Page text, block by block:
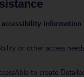
accessibility
or other access
to create